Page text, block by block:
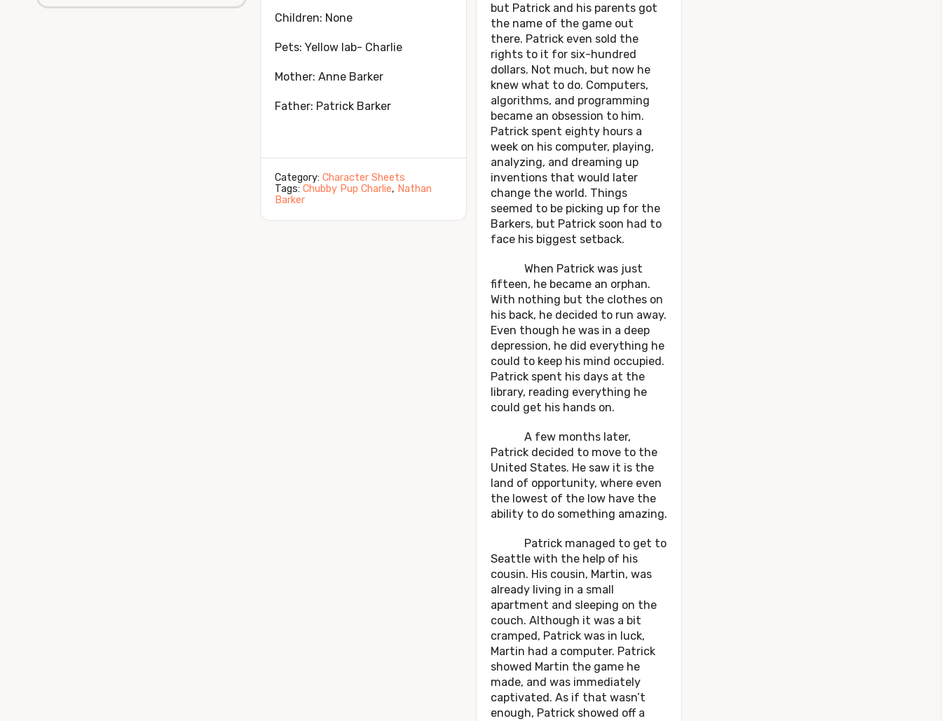
Children: None
Pets: Yellow lab- Charlie
Mother: Anne Barker
Father: Patrick Barker
Category: Character Sheets
Tags: Chubby Pup Charlie, Nathan
Barker
but Patrick and his parents got
the name of the game out
there. Patrick even sold the
rights to it for six-hundred
dollars. Not much, but now he
knew what to do. Computers,
algorithms, and programming
became an obsession to him.
Patrick spent eighty hours a
week on his computer, playing,
analyzing, and dreaming up
inventions that would later
change the world. Things
seemed to be picking up for the
Barkers, but Patrick soon had to
face his biggest setback.
When Patrick was just
fifteen, he became an orphan.
With nothing but the clothes on
his back, he decided to run away.
Even though he was in a deep
depression, he did everything he
could to keep his mind occupied.
Patrick spent his days at the
library, reading everything he
could get his hands on.
A few months later,
Patrick decided to move to the
United States. He saw it is the
land of opportunity, where even
the lowest of the low have the
ability to do something amazing.
Patrick managed to get to
Seattle with the help of his
cousin. His cousin, Martin, was
already living in a small
apartment and sleeping on the
couch. Although it was a bit
cramped, Patrick was in luck,
Martin had a computer. Patrick
showed Martin the game he
made, and was immediately
captivated. As if that wasn’t
enough, Patrick showed off a